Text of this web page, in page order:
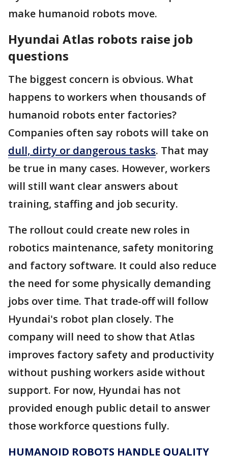
make humanoid robots move.
Hyundai Atlas robots raise job
questions
The biggest concern is obvious. What
happens to workers when thousands of
humanoid robots enter factories?
Companies often say robots will take on
dull, dirty or dangerous tasks. That may
be true in many cases. However, workers
will still want clear answers about
training, staffing and job security.
The rollout could create new roles in
robotics maintenance, safety monitoring
and factory software. It could also reduce
the need for some physically demanding
jobs over time. That trade-off will follow
Hyundai's robot plan closely. The
company will need to show that Atlas
improves factory safety and productivity
without pushing workers aside without
support. For now, Hyundai has not
provided enough public detail to answer
those workforce questions fully.
HUMANOID ROBOTS HANDLE QUALITY